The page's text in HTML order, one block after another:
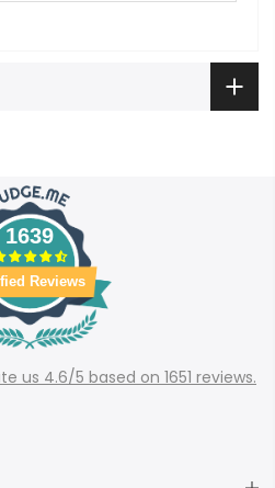
1639
Reviews
us 4.6/5 based on 1651 reviews.